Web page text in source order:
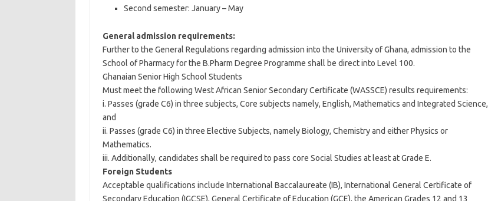
Second semester: January – May
General admission requirements:
Further to the General Regulations regarding admission into the University of Ghana, admission to the
School of Pharmacy for the B.Pharm Degree Programme shall be direct into Level 100.
Ghanaian Senior High School Students
Must meet the following West African Senior Secondary Certificate (WASSCE) results requirements:
i. Passes (grade C6) in three subjects, Core subjects namely, English, Mathematics and Integrated Science,
and
ii. Passes (grade C6) in three Elective Subjects, namely Biology, Chemistry and either Physics or
Mathematics.
iii. Additionally, candidates shall be required to pass core Social Studies at least at Grade E.
Foreign Students
Acceptable qualifications include International Baccalaureate (IB), International General Certificate of
Secondary Education (IGCSE), General Certificate of Education (GCE), the American Grades 12 and 13